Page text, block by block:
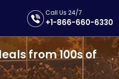
Call Us 24/7
+1-866-660-6330
from 100s of